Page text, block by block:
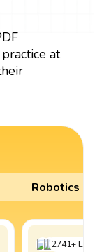
at
Robotics
2741+